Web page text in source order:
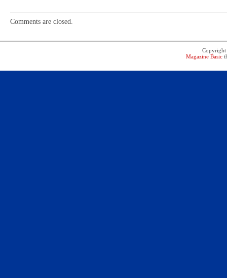
Comments are closed.
Magazine Basic